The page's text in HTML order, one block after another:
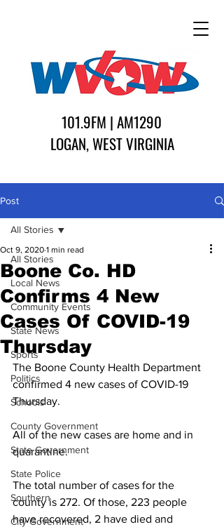
101.9FM | AM1290
LOGAN, WEST VIRGINIA
Post
All Stories
Local News
Community Events
State News
Sports
Politics
Schools
County Government
State Government
State Police
Southern
City Government
All Stories
Boone Co. HD
Confirms 4 New
Cases Of COVID-19
Thursday
Oct 9, 2020 1 min read
The Boone County Health Department
confirmed 4 new cases of COVID-19
Thursday.
All of the new cases are home and in
quarantine.
The total number of cases for the
county is 272. Of those, 223 people
have recovered, 2 have died and